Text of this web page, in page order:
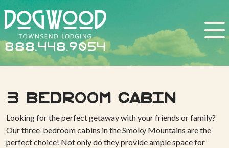
888.448.9054
3 BEDROOM CABIN
Looking for the perfect getaway with your friends or family?
Our three-bedroom cabins in the Smoky Mountains are the
perfect choice! Not only do they provide ample space for